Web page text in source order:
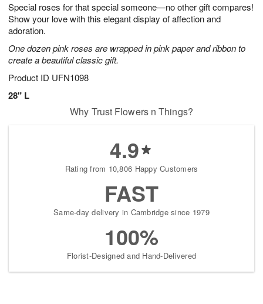
Special roses for that special someone—no other gift compares!
Show your love with this elegant display of affection and
adoration.
One dozen pink roses are wrapped in pink paper and ribbon to
create a beautiful classic gift.
Product ID UFN1098
28" L
9
s
Why Trust Flowers n Things?
4.9
Rating from 10,806 Happy Customers
FAST
Same-day delivery in Cambridge since 1979
100%
Florist-Designed and Hand-Delivered